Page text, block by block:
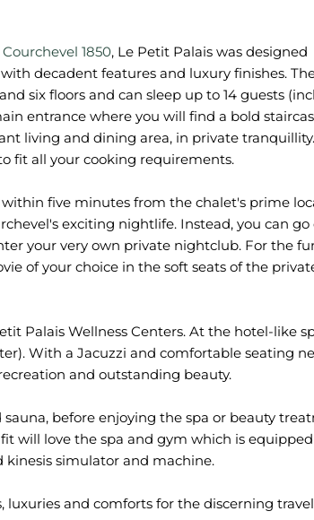
Courchevel 1850, Le Petit Palais was designed
decadent features and luxury finishes.
six floors and can sleep up to 14 guests
entrance where you will find a bold
living and dining area, in private
fit all your cooking requirements.
five minutes from the chalet's prime
exciting nightlife. Instead, you can
your very own private nightclub. For the
of your choice in the soft seats of the
Palais Wellness Centers. At the hotel-like
With a Jacuzzi and comfortable seating
and outstanding beauty.
before enjoying the spa or beauty
will love the spa and gym which is
simulator and machine.
luxuries and comforts for the discerning